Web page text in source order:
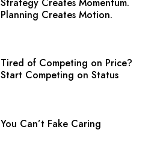
Strategy Creates Momentum.
Planning Creates Motion.
Tired of Competing on Price?
Start Competing on Status
You Can’t Fake Caring